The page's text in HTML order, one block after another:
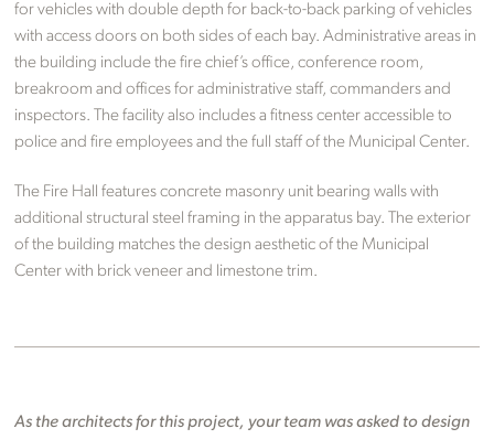
for vehicles with double depth for back-to-back parking of vehicles
with access doors on both sides of each bay. Administrative areas in
the building include the fire chief’s office, conference room,
breakroom and offices for administrative staff, commanders and
inspectors. The facility also includes a fitness center accessible to
police and fire employees and the full staff of the Municipal Center.
The Fire Hall features concrete masonry unit bearing walls with
additional structural steel framing in the apparatus bay. The exterior
of the building matches the design aesthetic of the Municipal
Center with brick veneer and limestone trim.
As the architects for this project, your team was asked to design